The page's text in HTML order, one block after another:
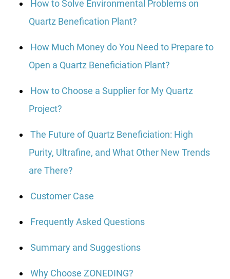
How to Solve Environmental Problems on
Quartz Benefication Plant?
How Much Money do You Need to Prepare to
Open a Quartz Beneficiation Plant?
How to Choose a Supplier for My Quartz
Project?
The Future of Quartz Beneficiation: High
Purity, Ultrafine, and What Other New Trends
are There?
Customer Case
Frequently Asked Questions
Summary and Suggestions
Why Choose ZONEDING?